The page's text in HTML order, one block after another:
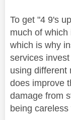
To get "4 9's
much of
which is why
services
using different
does improve
damage from
being